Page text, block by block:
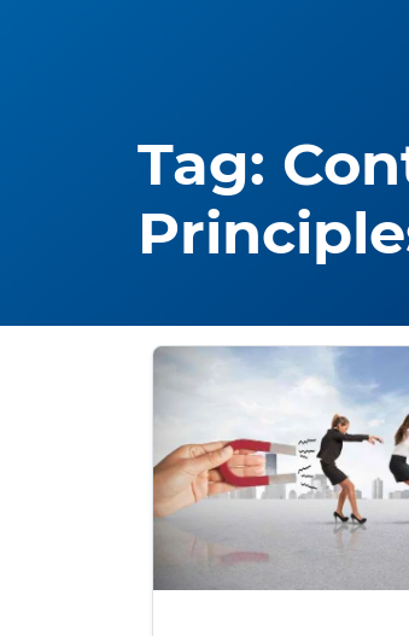
Tag: